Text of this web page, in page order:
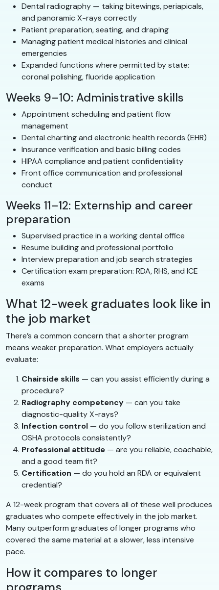
Dental radiography — taking bitewings, periapicals,
and panoramic X-rays correctly
Patient preparation, seating, and draping
Managing patient medical histories and clinical
emergencies
Expanded functions where permitted by state:
coronal polishing, fluoride application
Weeks 9–10: Administrative skills
Appointment scheduling and patient flow
management
Dental charting and electronic health records (EHR)
Insurance verification and basic billing codes
HIPAA compliance and patient confidentiality
Front office communication and professional
conduct
Weeks 11–12: Externship and career
preparation
Supervised practice in a working dental office
Resume building and professional portfolio
Interview preparation and job search strategies
Certification exam preparation: RDA, RHS, and ICE
exams
What 12-week graduates look like in
the job market
There’s a common concern that a shorter program
means weaker preparation. What employers actually
evaluate:
Chairside skills — can you assist efficiently during a
procedure?
Radiography competency — can you take
diagnostic-quality X-rays?
Infection control — do you follow sterilization and
OSHA protocols consistently?
Professional attitude — are you reliable, coachable,
and a good team fit?
Certification — do you hold an RDA or equivalent
credential?
A 12-week program that covers all of these well produces
graduates who compete effectively in the job market.
Many outperform graduates of longer programs who
covered the same material at a slower, less intensive
pace.
How it compares to longer